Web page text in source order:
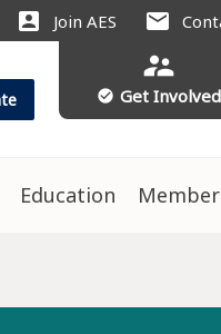
account_box Join AES mail
supervisor_account
check_circle Get Involved
Education